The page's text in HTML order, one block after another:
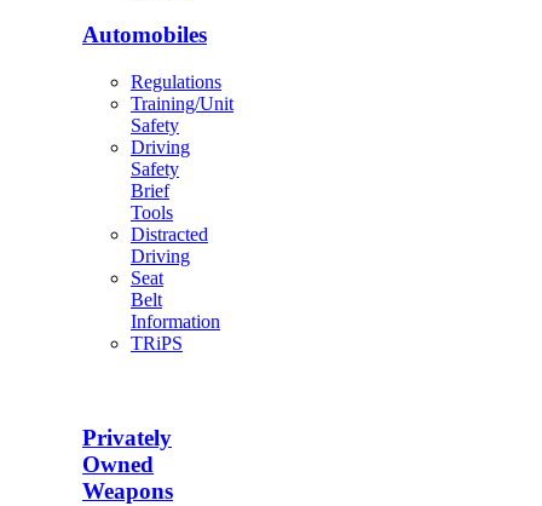
Automobiles
Regulations
Training/Unit
Safety
Driving
Safety
Brief
Tools
Distracted
Driving
Seat
Belt
Information
TRiPS
Privately
Owned
Weapons